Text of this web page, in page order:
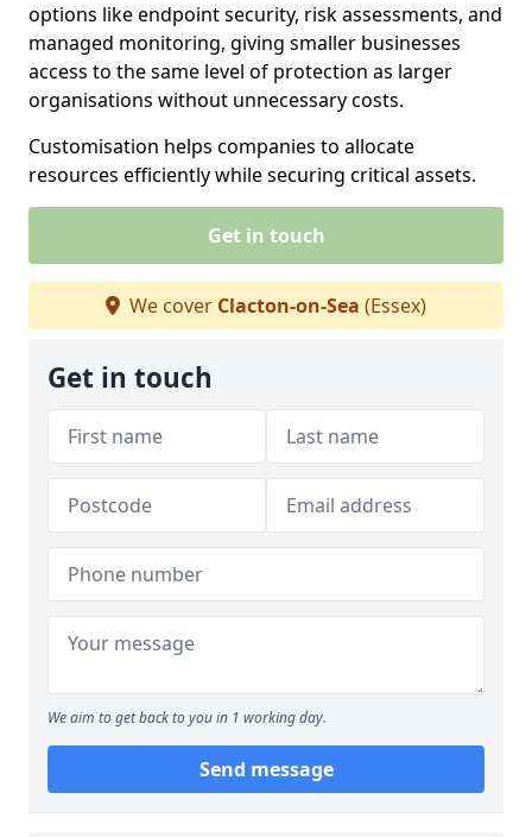
options like endpoint security, risk assessments, and
managed monitoring, giving smaller businesses
access to the same level of protection as larger
organisations without unnecessary costs.
Customisation helps companies to allocate
resources efficiently while securing critical assets.
Get in touch
We cover Clacton-on-Sea (Essex)
Get in touch
We aim to get back to you in 1 working day.
Send message